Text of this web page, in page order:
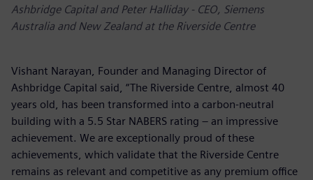
Ashbridge Capital and Peter Halliday - CEO, Siemens
Australia and New Zealand at the Riverside Centre
Vishant Narayan, Founder and Managing Director of
Ashbridge Capital said, “The Riverside Centre, almost 40
years old, has been transformed into a carbon-neutral
building with a 5.5 Star NABERS rating – an impressive
achievement. We are exceptionally proud of these
achievements, which validate that the Riverside Centre
remains as relevant and competitive as any premium office